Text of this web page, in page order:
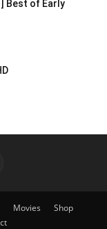
] Best of Early
Movies
Shop